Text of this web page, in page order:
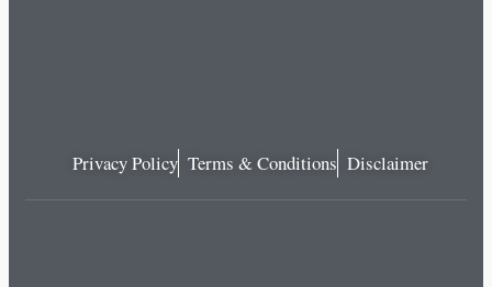
Privacy Policy Terms & Conditions Disclaimer